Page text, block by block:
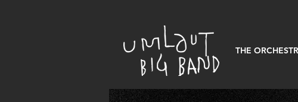
THE